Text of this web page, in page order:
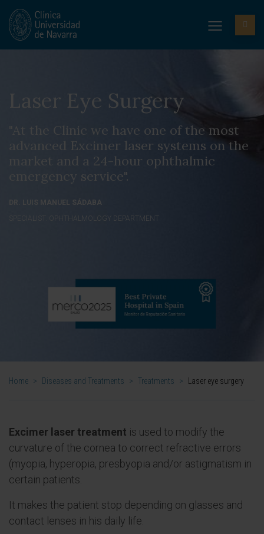
Laser Eye Surgery
"At the Clinic we have one of the most
advanced Excimer laser systems on the
market and a 24-hour ophthalmic
emergency service".
DR. LUIS MANUEL SÁDABA
SPECIALIST. OPHTHALMOLOGY DEPARTMENT
Home > Diseases and Treatments > Treatments > Laser eye surgery
Excimer laser treatment is used to modify the
curvature of the cornea to correct refractive errors
(myopia, hyperopia, presbyopia and/or astigmatism in
certain patients.
It makes the patient stop depending on glasses and
contact lenses in his daily life.